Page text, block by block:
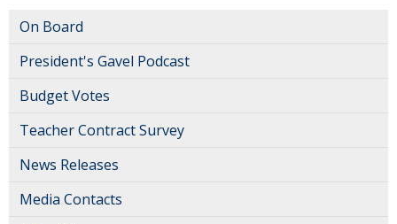
On Board
President's Gavel Podcast
Budget Votes
Teacher Contract Survey
News Releases
Media Contacts